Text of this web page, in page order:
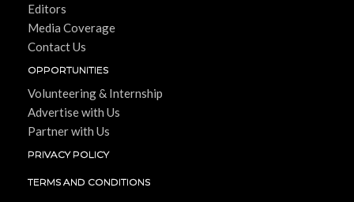
Editors
Media Coverage
Contact Us
OPPORTUNITIES
Volunteering & Internship
Advertise with Us
Partner with Us
PRIVACY POLICY
TERMS AND CONDITIONS